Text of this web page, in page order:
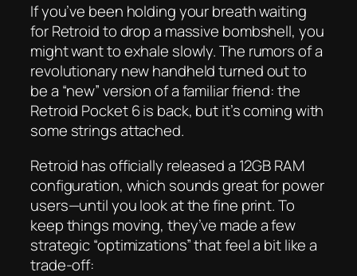
If you’ve been holding your breath waiting
for Retroid to drop a massive bombshell, you
might want to exhale slowly. The rumors of a
revolutionary new handheld turned out to
be a “new” version of a familiar friend: the
Retroid Pocket 6 is back, but it’s coming with
some strings attached.
Retroid has officially released a 12GB RAM
configuration, which sounds great for power
users—until you look at the fine print. To
keep things moving, they’ve made a few
strategic “optimizations” that feel a bit like a
trade-off: